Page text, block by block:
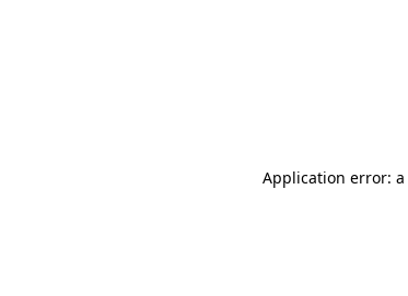
Application error: a